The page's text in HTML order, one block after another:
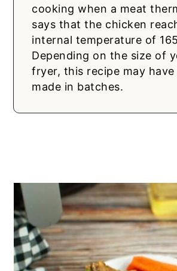
cooking when a meat
says that the chicken
internal temperature of
Depending on the size of
fryer, this recipe may
made in batches.